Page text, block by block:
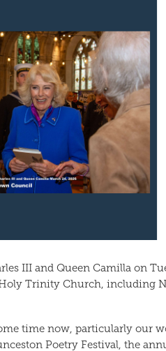
III and Queen Camilla on
Trinity Church, including
time now, particularly our
Poetry Festival, the